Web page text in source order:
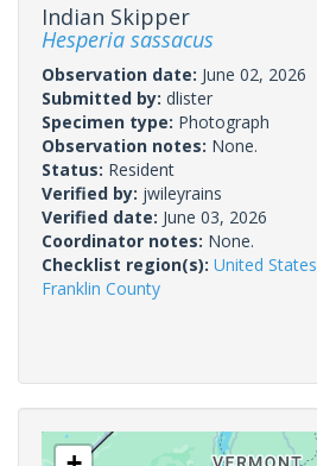
Indian Skipper
Hesperia sassacus
Observation date: June 02, 2026
Submitted by: dlister
Specimen type: Photograph
Observation notes: None.
Status: Resident
Verified by: jwileyrains
Verified date: June 03, 2026
Coordinator notes: None.
Checklist region(s): United States
Franklin County